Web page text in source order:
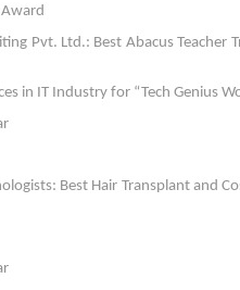
Pvt. Ltd.: Best Abacus Teacher
in IT Industry for “Tech Genius
Best Hair Transplant and